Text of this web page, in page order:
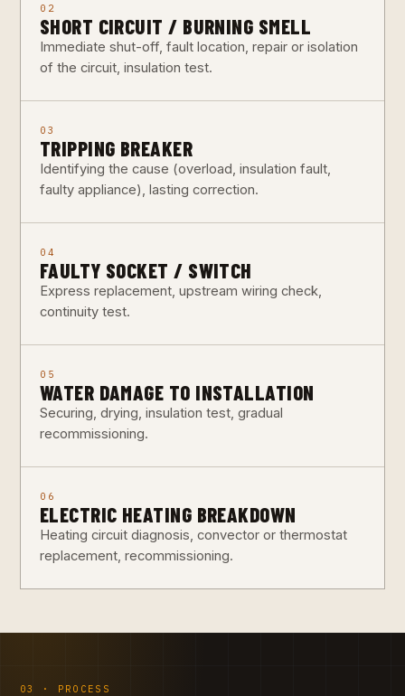
02
SHORT CIRCUIT / BURNING SMELL
Immediate shut-off, fault location, repair or isolation
of the circuit, insulation test.
03
TRIPPING BREAKER
Identifying the cause (overload, insulation fault,
faulty appliance), lasting correction.
04
FAULTY SOCKET / SWITCH
Express replacement, upstream wiring check,
continuity test.
05
WATER DAMAGE TO INSTALLATION
Securing, drying, insulation test, gradual
recommissioning.
06
ELECTRIC HEATING BREAKDOWN
Heating circuit diagnosis, convector or thermostat
replacement, recommissioning.
03 · PROCESS